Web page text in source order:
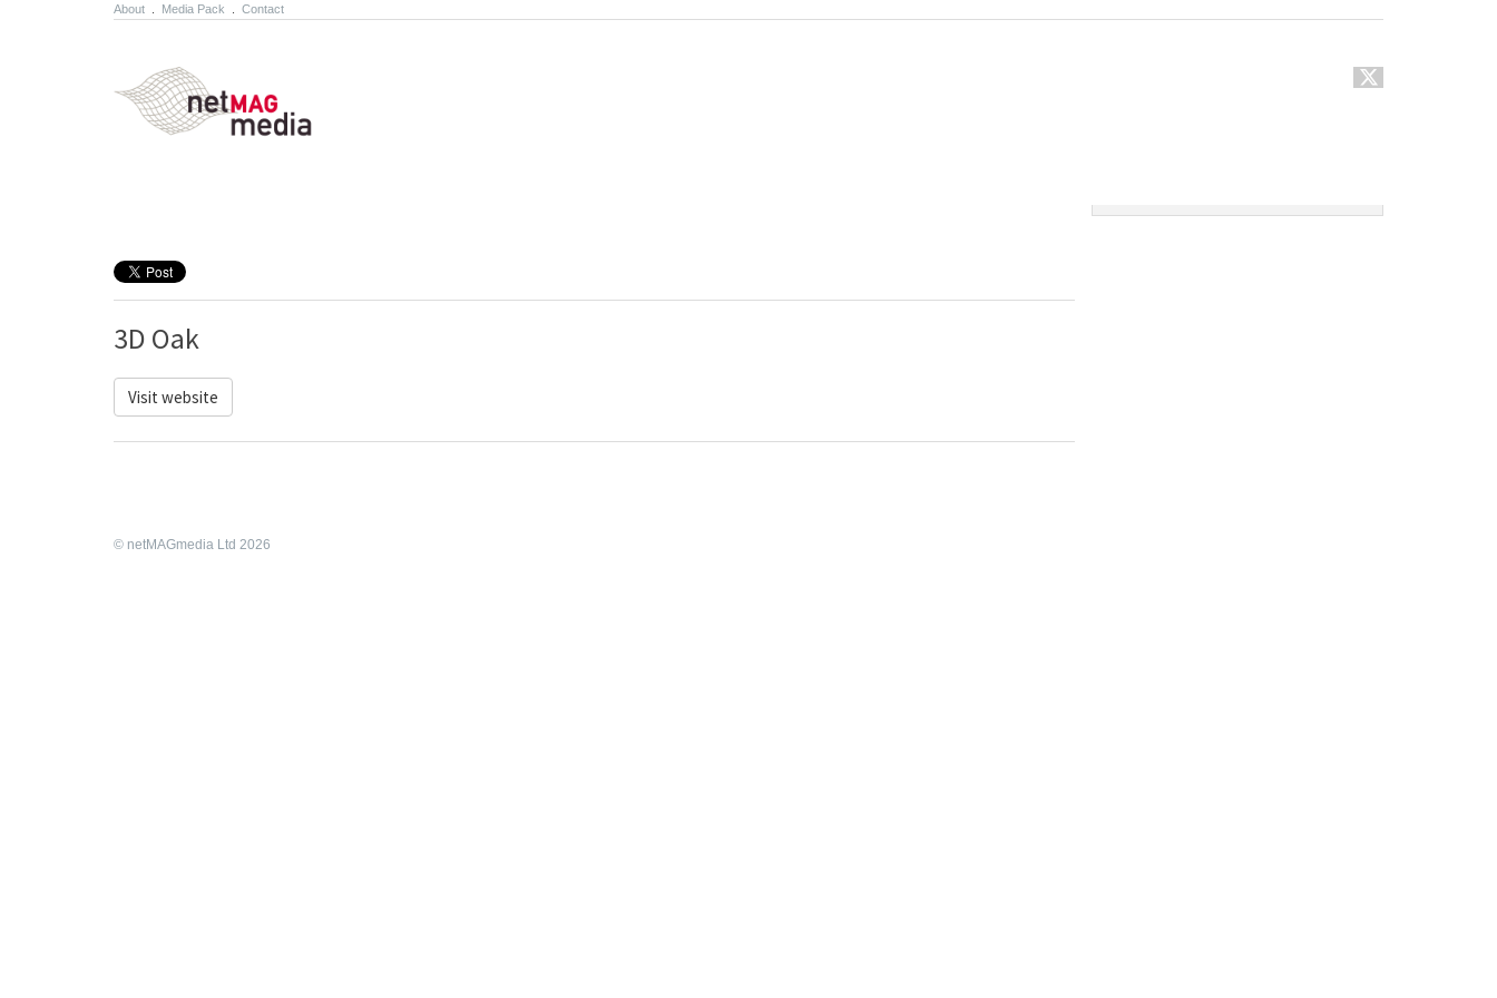
About Media Pack Contact
3D Oak
Visit website
© netMAGmedia Ltd 2026